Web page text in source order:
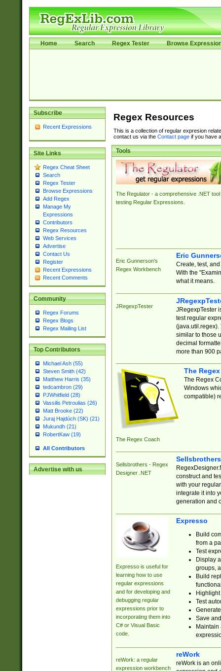
Home Search Regex Tester Browse
Subscribe
Recent Expressions
Site Links
Regex Cheat Sheet
Search
Regex Tester
Browse Expressions
Add Regex
Manage My
Expressions
Contributors
Regex Resources
Web Services
Advertise
Contact Us
Register
Recent Expressions
Recent Comments
Community
Regex Forums
Regex Blogs
Regex Mailing List
Top Contributors
Michael Ash (55)
Steven Smith (42)
Matthew Harris (35)
tedcambron (29)
PJWhitfield (28)
Vassilis Petroulias (26)
Matt Brooke (22)
Juraj Hajdúch (SK) (21)
Mukundh (21)
RobertKaw (19)
All Contributors
Advertise with us
Regex Resources
This is a collection of regular expresion
contact us via the Contact pageif you have
Tools
The Regulator - a comprehensive .NET tool
testing Regular Expressions.
Eric Gunnerson's
Regex Workbench
Eric
Create, test,
With the
what it means.
JRegexpTester
JRegexpTester
test regular
(java.util.regex).
similar to those
decimal
more than 900
The Regex Coach
The
The Regex
Windows
compatible)
Sellsbrothers - Regex
Designer .NET
construct and
with your
integrate it into
generation and
Expresso is useful for
learning how to use
regular expressions
and for developing and
debugging regular
expressions prior to
incorporating them into
C# or Visual Basic
code.
Expresso
Build
from a
Test
Display
groups,
Build
Test
Save
reWork: a regular
expression workbench
reWork
reWork is an